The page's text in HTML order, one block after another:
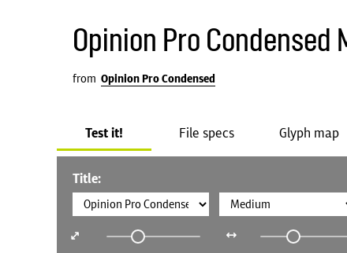
Opinion Pro Condensed
from Opinion Pro Condensed
Test it! File specs Glyph map
Title: